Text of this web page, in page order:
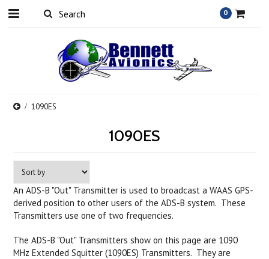
0
1090ES
1090ES
An ADS-B "Out" Transmitter is used to broadcast a WAAS GPS-
derived position to other users of the ADS-B system. These
Transmitters use one of two frequencies.
The ADS-B "Out" Transmitters show on this page are 1090
MHz Extended Squitter (1090ES) Transmitters. They are